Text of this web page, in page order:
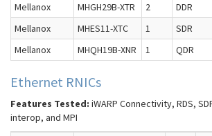
Mellanox
MHGH29B-XTR 2 DDR
Mellanox
MHES11-XTC 1 SDR
Mellanox
MHQH19B-XNR 1 QDR
Ethernet RNICs
Features Tested: iWARP Connectivity, RDS,
interop, and MPI